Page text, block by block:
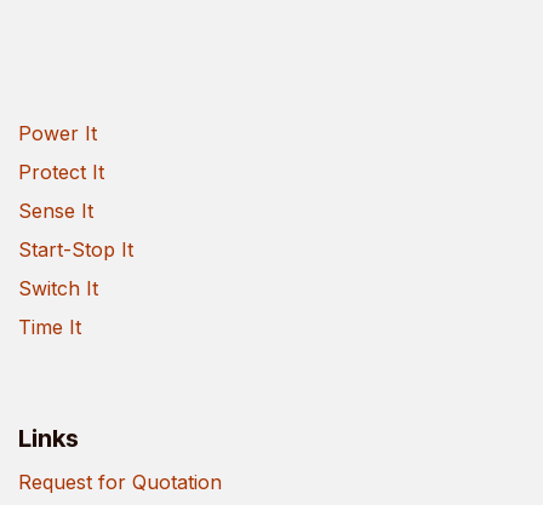
Power It
Protect It
Sense It
Start-Stop It
Switch It
Time It
Links
Request for Quotation